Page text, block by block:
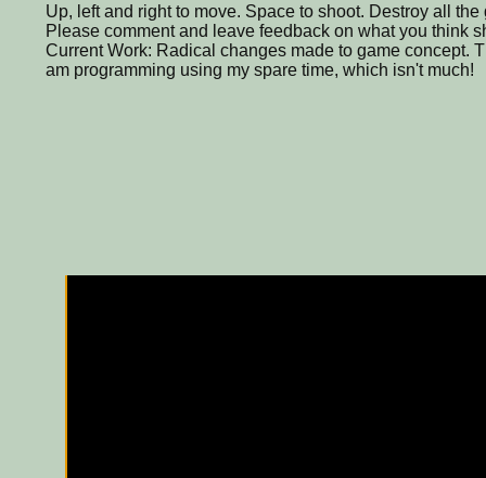
Up, left and right to move. Space to shoot. Destroy all the
Please comment and leave feedback on what you think
Current Work: Radical changes made to game concept.
am programming using my spare time, which isn't much!